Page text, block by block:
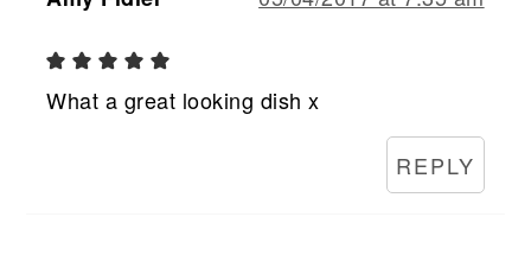
What a great looking dish x
REPLY